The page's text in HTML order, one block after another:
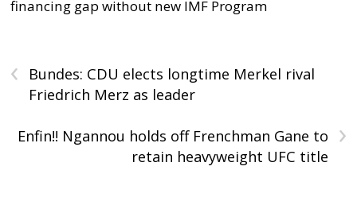
financing gap without new IMF Program
‹
Bundes: CDU elects longtime Merkel rival
Friedrich Merz as leader
›
Enfin!! Ngannou holds off Frenchman Gane to
retain heavyweight UFC title